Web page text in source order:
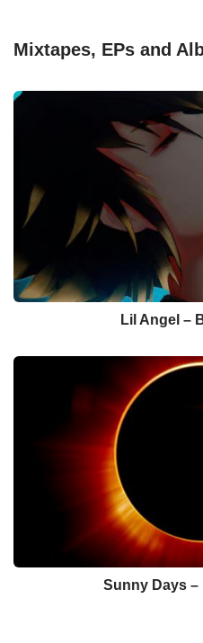
Mixtapes, EPs and
Lil Angel –
Sunny Days –